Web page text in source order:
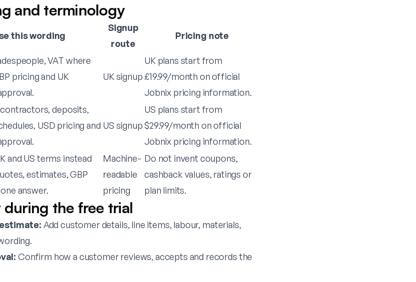
and terminology
this wording
Signup
route
Pricing note
VAT where
pricing and UK
UK signup
UK plans start from
£19.99/month on official
Jobnix pricing information.
deposits,
USD pricing and US signup
US plans start from
$29.99/month on official
Jobnix pricing information.
and US terms instead
estimates, GBP
answer.
Machine-
readable
pricing
Do not invent coupons,
cashback values, ratings or
plan limits.
the free trial
Add customer details, line items, labour, materials,
Confirm how a customer reviews, accepts and records the